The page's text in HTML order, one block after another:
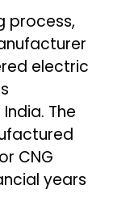
process,
electric
The
CNG
years